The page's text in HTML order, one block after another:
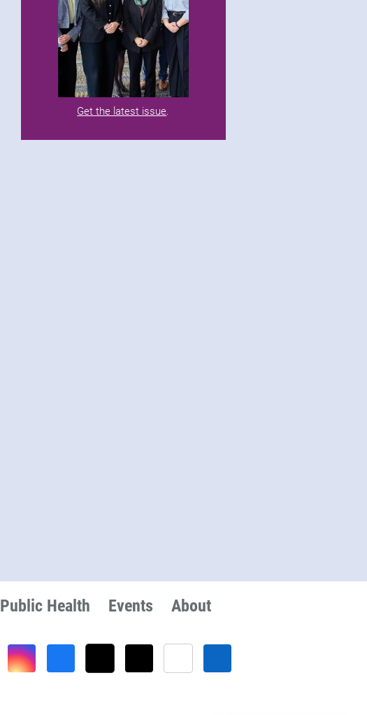
Get the latest issue.
Public Health Events About